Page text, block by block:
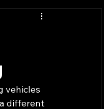
vehicles
different